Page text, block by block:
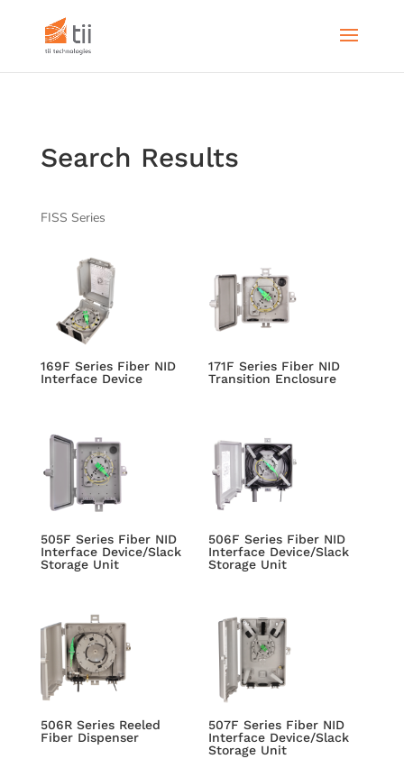
Search Results
FISS Series
169F Series Fiber NID
Interface Device
171F Series Fiber NID
Transition Enclosure
505F Series Fiber NID
Interface Device/Slack
Storage Unit
506F Series Fiber NID
Interface Device/Slack
Storage Unit
506R Series Reeled
Fiber Dispenser
507F Series Fiber NID
Interface Device/Slack
Storage Unit